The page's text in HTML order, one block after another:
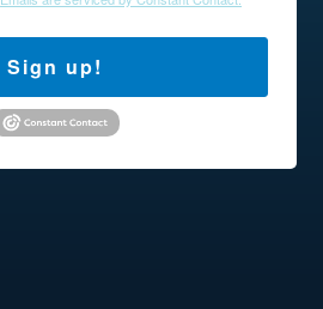
Sign up!